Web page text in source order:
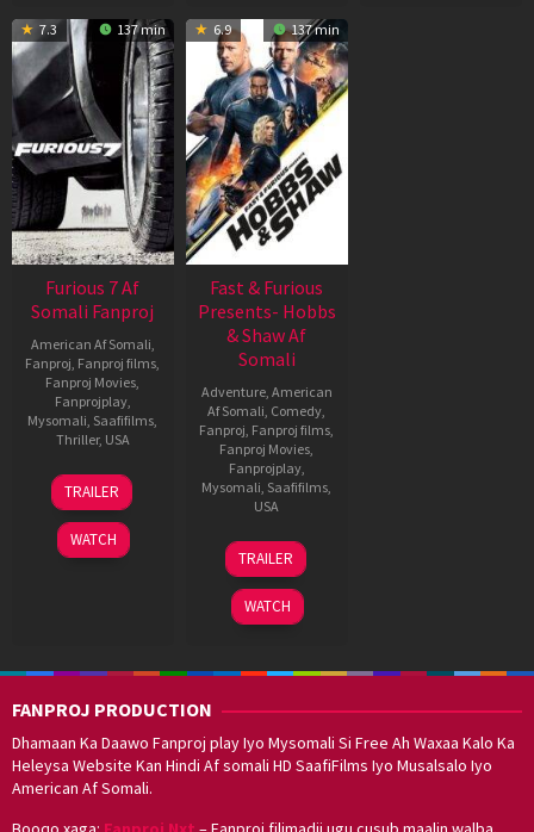
7.3 137 min
Furious 7 Af
Somali Fanproj
American Af Somali
Fanproj Fanproj films
Fanproj Movies
Fanprojplay,
Mysomali Saafifilms
Thriller, USA
31
Mar
2015
James
Wan
TRAILER
WATCH
6.9 137 min
Fast & Furious
Presents- Hobbs
& Shaw Af
Somali
Adventure, American
Af Somali Comedy
Fanproj Fanproj films
Fanproj Movies
Fanprojplay,
Mysomali Saafifilms
USA
31
Jul
2019
David
Leitch
TRAILER
WATCH
FANPROJ PRODUCTION
Dhamaan Ka Daawo Fanproj play Iyo Mysomali Si Free Ah Waxaa Kalo Ka
Heleysa Website Kan Hindi Af somali HD SaafiFilms Iyo Musalsalo Iyo
American Af Somali.